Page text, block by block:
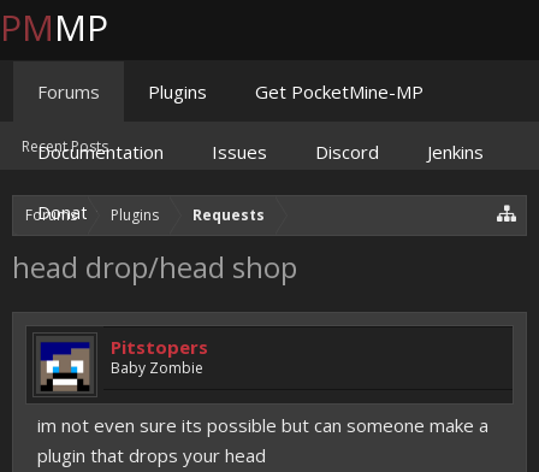
Forums Plugins Requests
head drop/head shop
Pitstopers
Baby Zombie
im not even sure its possible but can someone make a
plugin that drops your head
PMMP
Forums
Recent Posts
Plugins Get PocketMine-MP
Documentation Issues Discord Jenkins
Donate